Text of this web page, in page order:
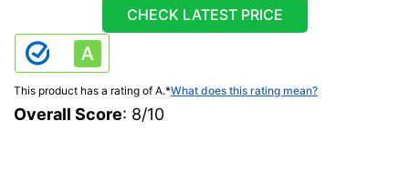
CHECK LATEST PRICE
This product has a rating of A.*What does this rating mean?
Overall Score: 8/10